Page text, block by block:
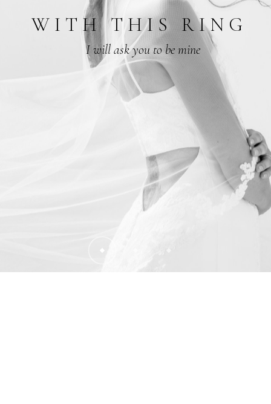
W I T H T HIS RIN G
I will ask you to be mine